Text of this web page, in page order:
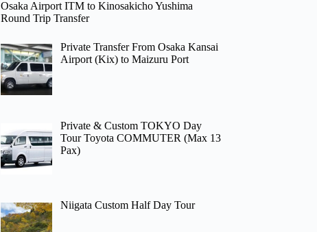
Osaka Airport ITM to Kinosakicho Yushima
Round Trip Transfer
Private Transfer From Osaka Kansai
Airport (Kix) to Maizuru Port
Private & Custom TOKYO Day
Tour Toyota COMMUTER (Max 13
Pax)
Niigata Custom Half Day Tour